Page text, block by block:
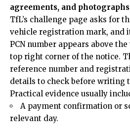
agreements, and
TfL’s challenge page asks for
vehicle registration mark, and
PCN number appears above
top right corner of the notice.
reference number and
details to check before writing
Practical evidence usually
A payment confirmation or
relevant day.